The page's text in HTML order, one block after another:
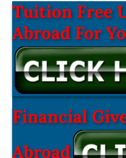
Tuition Free
Abroad For
Financial
Abroad